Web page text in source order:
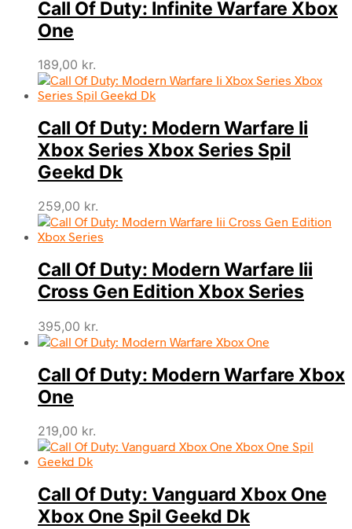
Call Of Duty: Infinite Warfare Xbox
One
189,00 kr.
Call Of Duty: Modern Warfare Ii
Xbox Series Xbox Series Spil
Geekd Dk
259,00 kr.
Call Of Duty: Modern Warfare Iii
Cross Gen Edition Xbox Series
395,00 kr.
Call Of Duty: Modern Warfare Xbox
One
219,00 kr.
Call Of Duty: Vanguard Xbox One
Xbox One Spil Geekd Dk